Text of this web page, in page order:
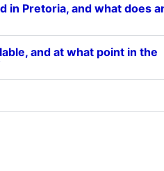
in Pretoria, and what does
and at what point in the